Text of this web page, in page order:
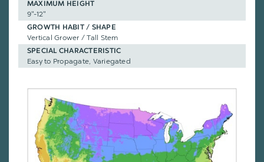
MAXIMUM HEIGHT
9"-12"
GROWTH HABIT / SHAPE
Vertical Grower / Tall Stem
SPECIAL CHARACTERISTIC
Easy to Propagate, Variegated